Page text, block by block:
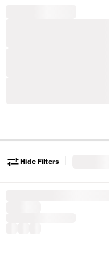
Hide Filters